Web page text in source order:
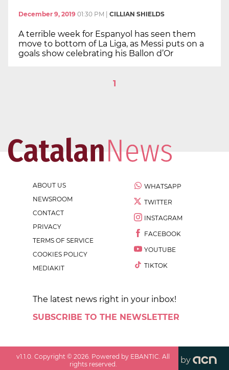
December 9, 2019 01:30 PM CILLIAN SHIELDS
A terrible week for Espanyol has seen them
move to bottom of La Liga, as Messi puts on a
goals show celebrating his Ballon d’Or
1
ABOUT US
NEWSROOM
CONTACT
PRIVACY
TERMS OF SERVICE
COOKIES POLICY
MEDIAKIT
WHATSAPP
TWITTER
INSTAGRAM
FACEBOOK
YOUTUBE
TIKTOK
The latest news right in your inbox!
SUBSCRIBE TO THE NEWSLETTER
v1.1.0 . Copyright ©2026 . Powered by EBANTIC. All
rights reserved.
by